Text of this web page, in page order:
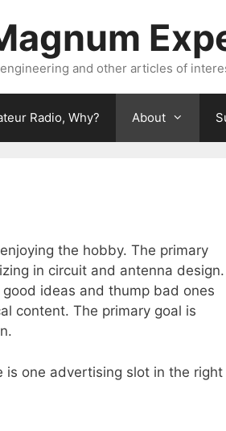
and other articles of
Radio, Why? About
the hobby. The primary
in circuit and antenna design.
ideas and thump bad ones
content. The primary goal is
is one advertising slot in the right